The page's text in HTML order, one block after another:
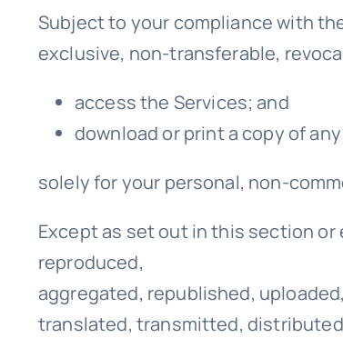
Subject to your compliance with
exclusive, non-transferable,
access the Services; and
download or print a copy of
solely for your personal, non-
Except as set out in this section or
reproduced,
aggregated, republished,
translated, transmitted,